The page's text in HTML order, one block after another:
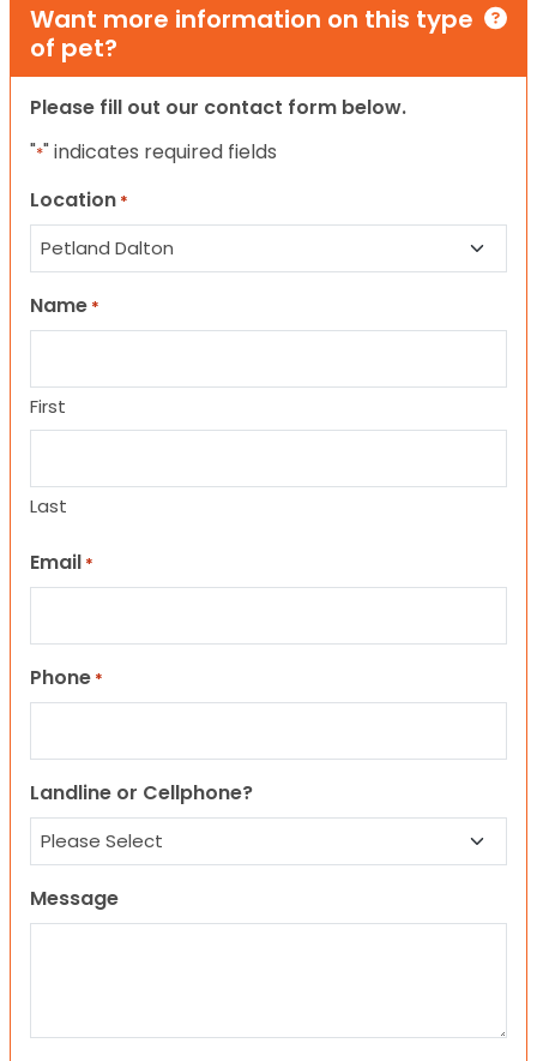
Want more information on this type
of pet?
Please fill out our contact form below.
"*" indicates required fields
Location *
Name *
First
Last
Email *
Phone *
Landline or Cellphone?
Message